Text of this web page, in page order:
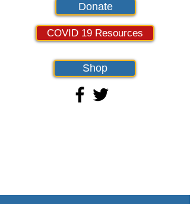
Donate
COVID 19 Resources
Shop